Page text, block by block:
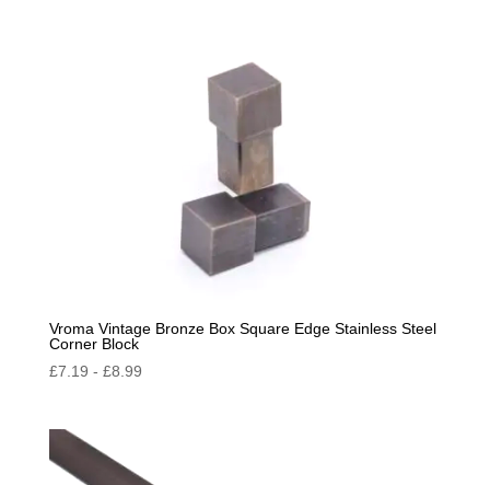
Vroma Vintage Bronze Box Square Edge Stainless Steel
Corner Block
£7.19 - £8.99